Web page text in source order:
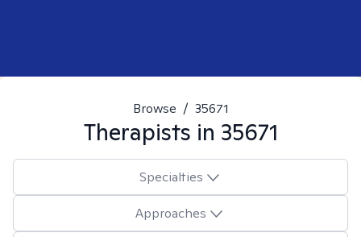
Browse / 35671
Therapists in 35671
Specialties
Approaches